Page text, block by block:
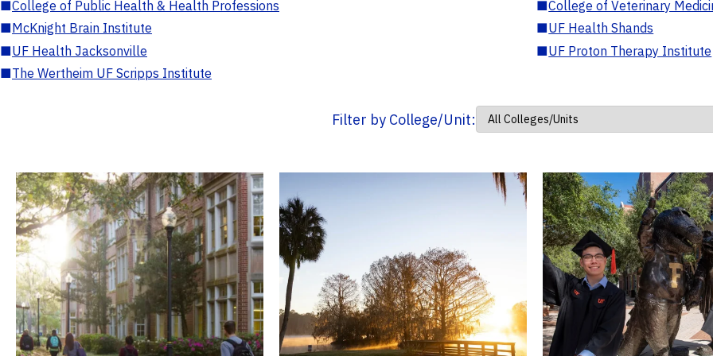
■College of Public Health & Health Professions ■College of Veterinary
■McKnight Brain Institute ■UF Health Shands
■UF Health Jacksonville ■UF Proton Therapy Institute
■The Wertheim UF Scripps Institute
Filter by College/Unit: